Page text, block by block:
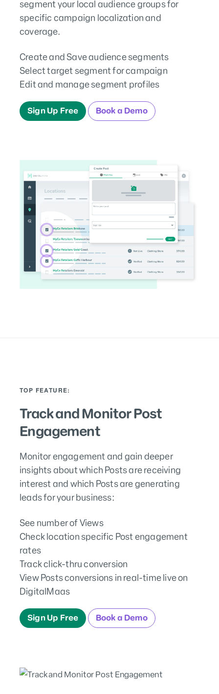
segment your local audience groups for
specific campaign localization and
coverage.
Create and Save audience segments
Select target segment for campaign
Edit and manage segment profiles
Sign Up Free Book a Demo
TOP FEATURE:
Track and Monitor Post
Engagement
Monitor engagement and gain deeper
insights about which Posts are receiving
interest and which Posts are generating
leads for your business:
See number of Views
Check location specific Post engagement
rates
Track click-thru conversion
View Posts conversions in real-time live on
DigitalMaas
Sign Up Free Book a Demo